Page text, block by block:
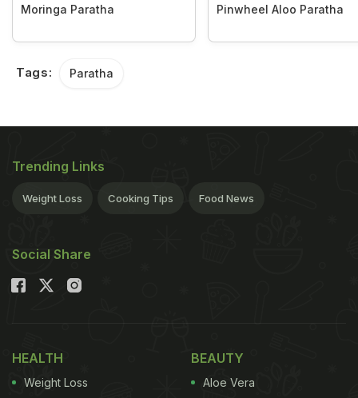
Moringa Paratha Pinwheel Aloo Paratha
Tags: Paratha
Trending Links
Weight Loss Cooking Tips Food News
Social Share
HEALTH
Weight Loss
BEAUTY
Aloe Vera